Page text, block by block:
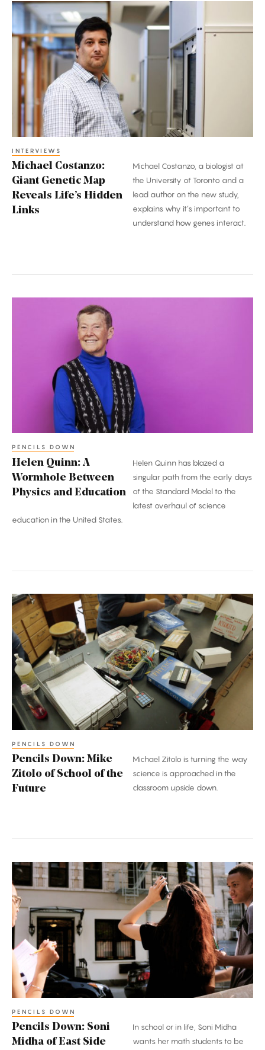
Michael
Costanzo:
Giant
Genetic
Map
Reveals
Life’s
Hidden
Links
INTERVIEWS
Michael Costanzo:
Giant Genetic Map
Reveals Life’s Hidden
Links
Michael Costanzo, a biologist at
the University of Toronto and a
lead author on the new study,
explains why it’s important to
understand how genes interact.
PENCILS DOWN
Helen Quinn: A
Wormhole Between
Physics and Education
Helen Quinn has blazed a
singular path from the early days
of the Standard Model to the
latest overhaul of science
education in the United States.
Pencils
Down:
Mike
Zitolo
of
School
of
the
Future
PENCILS DOWN
Pencils Down: Mike
Zitolo of School of the
Future
Michael Zitolo is turning the way
science is approached in the
classroom upside down.
Pencils
Down:
Soni
Midha
of
East
Side
Community
High
School
PENCILS DOWN
Pencils Down: Soni
Midha of East Side
In school or in life, Soni Midha
wants her math students to be